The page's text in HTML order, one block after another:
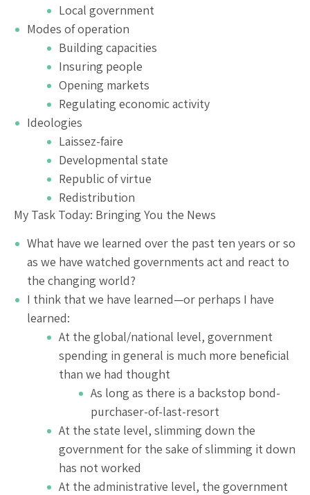
Local government
Modes of operation
Building capacities
Insuring people
Opening markets
Regulating economic activity
Ideologies
Laissez-faire
Developmental state
Republic of virtue
Redistribution
My Task Today: Bringing You the News
What have we learned over the past ten years or so
as we have watched governments act and react to
the changing world?
I think that we have learned—or perhaps I have
learned:
At the global/national level, government
spending in general is much more beneficial
than we had thought
As long as there is a backstop bond-
purchaser-of-last-resort
At the state level, slimming down the
government for the sake of slimming it down
has not worked
At the administrative level, the government